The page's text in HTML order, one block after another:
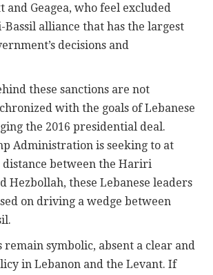
and Geagea, who feel excluded
alliance that has the largest
decisions and
these sanctions are not
with the goals of Lebanese
the 2016 presidential deal.
Administration is seeking to at
between the Hariri
Hezbollah, these Lebanese leaders
on driving a wedge between
remain symbolic, absent a clear and
in Lebanon and the Levant. If